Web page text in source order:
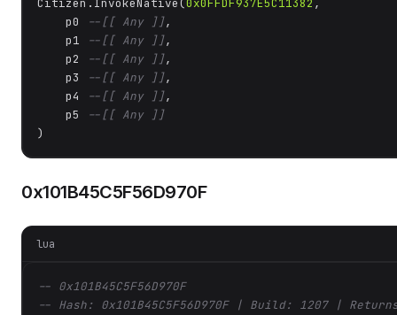
Citizen.InvokeNative(0x0FFDF937E5C11382 ,
    p0
--[[ Any ]],
    p1
--[[ Any ]],
    p2
--[[ Any ]],
    p3
--[[ Any ]],
    p4
--[[ Any ]],
    p5
--[[ Any ]]
)
0x101B45C5F56D970F
lua
-- 0x101B45C5F56D970F
-- Hash: 0x101B45C5F56D970F | Build: 1207 |